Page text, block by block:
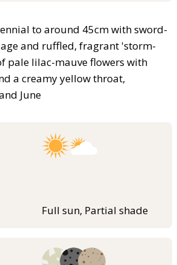
to around 45cm with sword-
and ruffled, fragrant 'storm-
pale lilac-mauve flowers with
a creamy yellow throat,
June
Full sun, Partial shade